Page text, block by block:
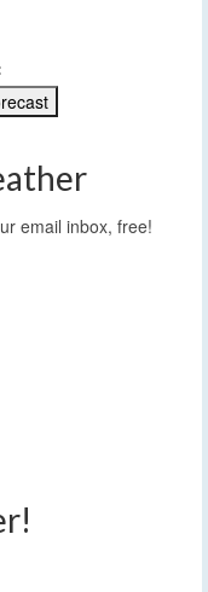
email inbox, free!